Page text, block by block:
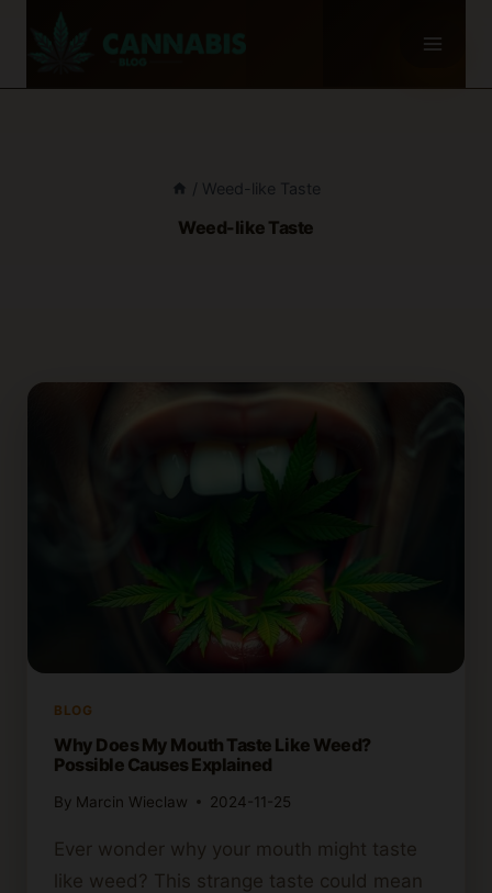
/ Weed-like Taste
Weed-like Taste
BLOG
Why Does My Mouth Taste Like Weed?
Possible Causes Explained
By Marcin Wieclaw 2024-11-25
Ever wonder why your mouth might taste
like weed? This strange taste could mean